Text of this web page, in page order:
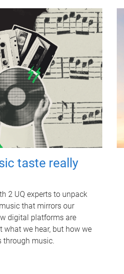
taste really
2 UQ experts to unpack
that mirrors our
digital platforms are
what we hear, but how we
through music.